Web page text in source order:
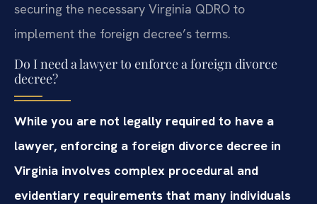
securing the necessary Virginia QDRO to
implement the foreign decree’s terms.
Do I need a lawyer to enforce a foreign divorce
decree?
While you are not legally required to have a
lawyer, enforcing a foreign divorce decree in
Virginia involves complex procedural and
evidentiary requirements that many individuals